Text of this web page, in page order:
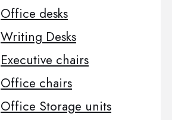
Office desks
Writing Desks
Executive chairs
Office chairs
Office Storage units